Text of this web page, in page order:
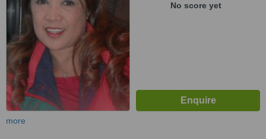
No score yet
more